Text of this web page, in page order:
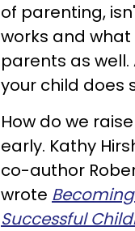
of parenting,
works and
parents as
your child does
How do we
early. Kathy
co-author
wrote
Successful